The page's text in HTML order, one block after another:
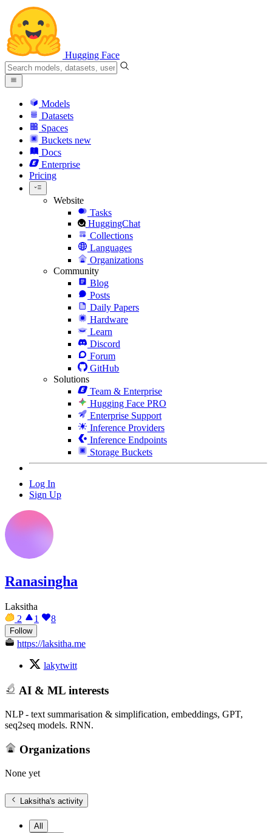
Hugging Face
Models
Datasets
Spaces
Buckets new
Docs
Enterprise
Pricing
Website
Tasks
HuggingChat
Collections
Languages
Organizations
Community
Blog
Posts
Daily Papers
Hardware
Learn
Discord
Forum
GitHub
Solutions
Team & Enterprise
Hugging Face PRO
Enterprise Support
Inference Providers
Inference Endpoints
Storage Buckets
Log In
Sign Up
Ranasingha
Laksitha
2
1 8
Follow
https://laksitha.me
lakytwitt
AI & ML interests
NLP - text summarisation & simplification, embeddings, GPT,
seq2seq models. RNN.
Organizations
None yet
Laksitha's activity
All